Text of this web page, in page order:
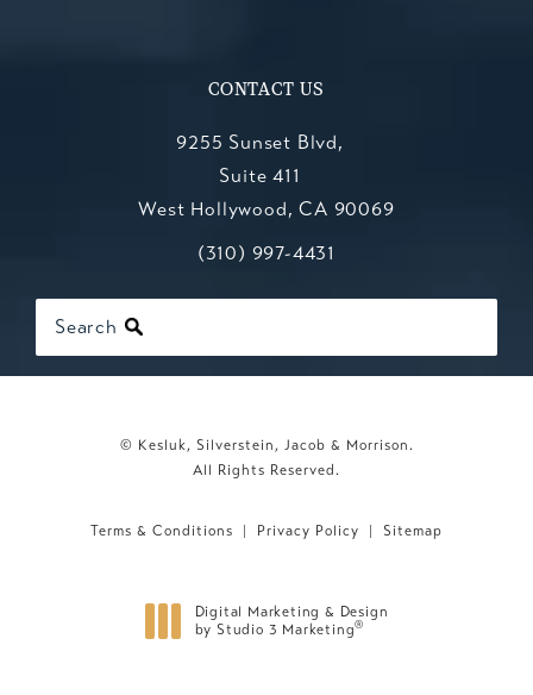
CONTACT US
9255 Sunset Blvd,
Suite 411
West Hollywood, CA 90069
(opens in a new tab)
Call Kesluk, Silverstein, Jacob &
(310) 997-4431
Search
© Kesluk, Silverstein, Jacob & Morrison.
All Rights Reserved.
Terms & Conditions Privacy Policy Sitemap
Digital Marketing & Design
by Studio 3 Marketing®